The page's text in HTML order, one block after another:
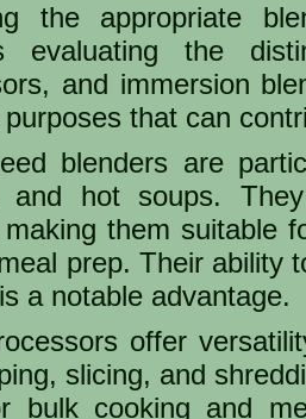
the appropriate
evaluating the
and immersion
that can
blenders are
and hot soups.
making them suitable
prep. Their ability
a notable advantage.
offer
slicing, and
bulk cooking and